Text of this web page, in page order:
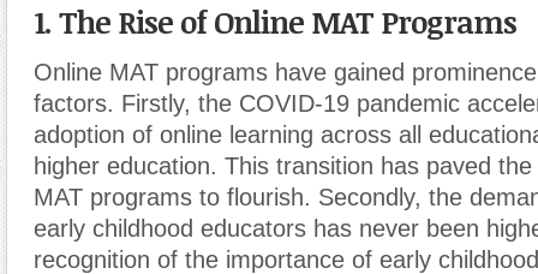
1. The Rise of Online MAT Programs
Online MAT programs have gained
factors. Firstly, the COVID-19 pandemic
adoption of online learning across all
higher education. This transition has paved
MAT programs to flourish. Secondly, the
early childhood educators has never been
recognition of the importance of early